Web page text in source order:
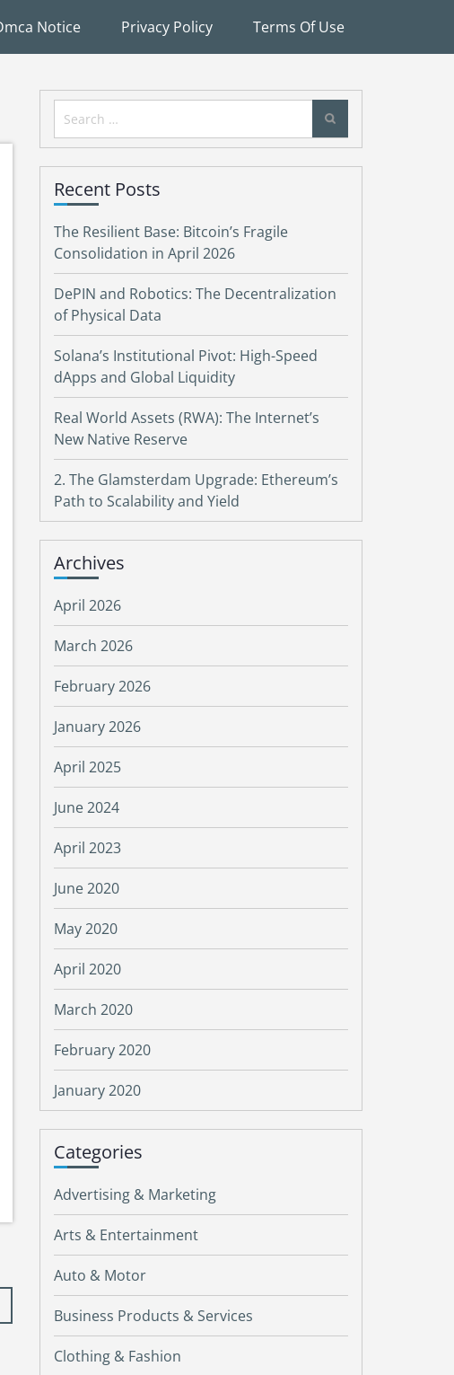
Notice Privacy Policy Terms Of Use
Search
for:
Recent Posts
The Resilient Base: Bitcoin’s Fragile
Consolidation in April 2026
DePIN and Robotics: The Decentralization
of Physical Data
Solana’s Institutional Pivot: High-Speed
dApps and Global Liquidity
Real World Assets (RWA): The Internet’s
New Native Reserve
2. The Glamsterdam Upgrade: Ethereum’s
Path to Scalability and Yield
Archives
April 2026
March 2026
February 2026
January 2026
April 2025
June 2024
April 2023
June 2020
May 2020
April 2020
March 2020
February 2020
January 2020
Categories
Advertising & Marketing
Arts & Entertainment
Auto & Motor
Business Products & Services
Clothing & Fashion